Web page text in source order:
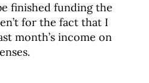
finished funding the
for the fact that I
month’s income on